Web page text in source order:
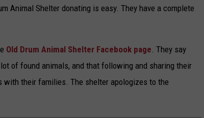
Animal Shelter donating is easy. They have a complete
Old Drum Animal Shelter Facebook page. They say
of found animals, and that following and sharing their
their families. The shelter apologizes to the